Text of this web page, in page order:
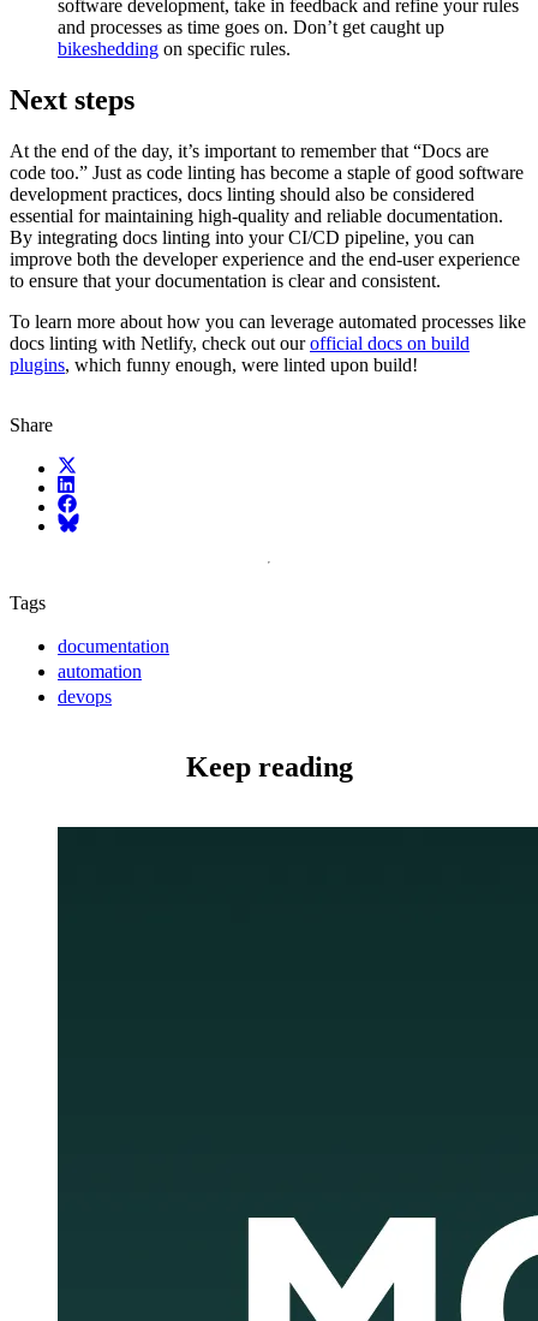
software development, take in feedback and refine your rules
and processes as time goes on. Don’t get caught up
bikeshedding on specific rules.
Next steps
At the end of the day, it’s important to remember that “Docs are
code too.” Just as code linting has become a staple of good software
development practices, docs linting should also be considered
essential for maintaining high-quality and reliable documentation.
By integrating docs linting into your CI/CD pipeline, you can
improve both the developer experience and the end-user experience
to ensure that your documentation is clear and consistent.
To learn more about how you can leverage automated processes like
docs linting with Netlify, check out ourofficial docs on build
plugins, which funny enough, were linted upon build!
Share
X (fka Twitter)
LinkedIn
Facebook
Bluesky
Tags
documentation
automation
devops
Keep reading